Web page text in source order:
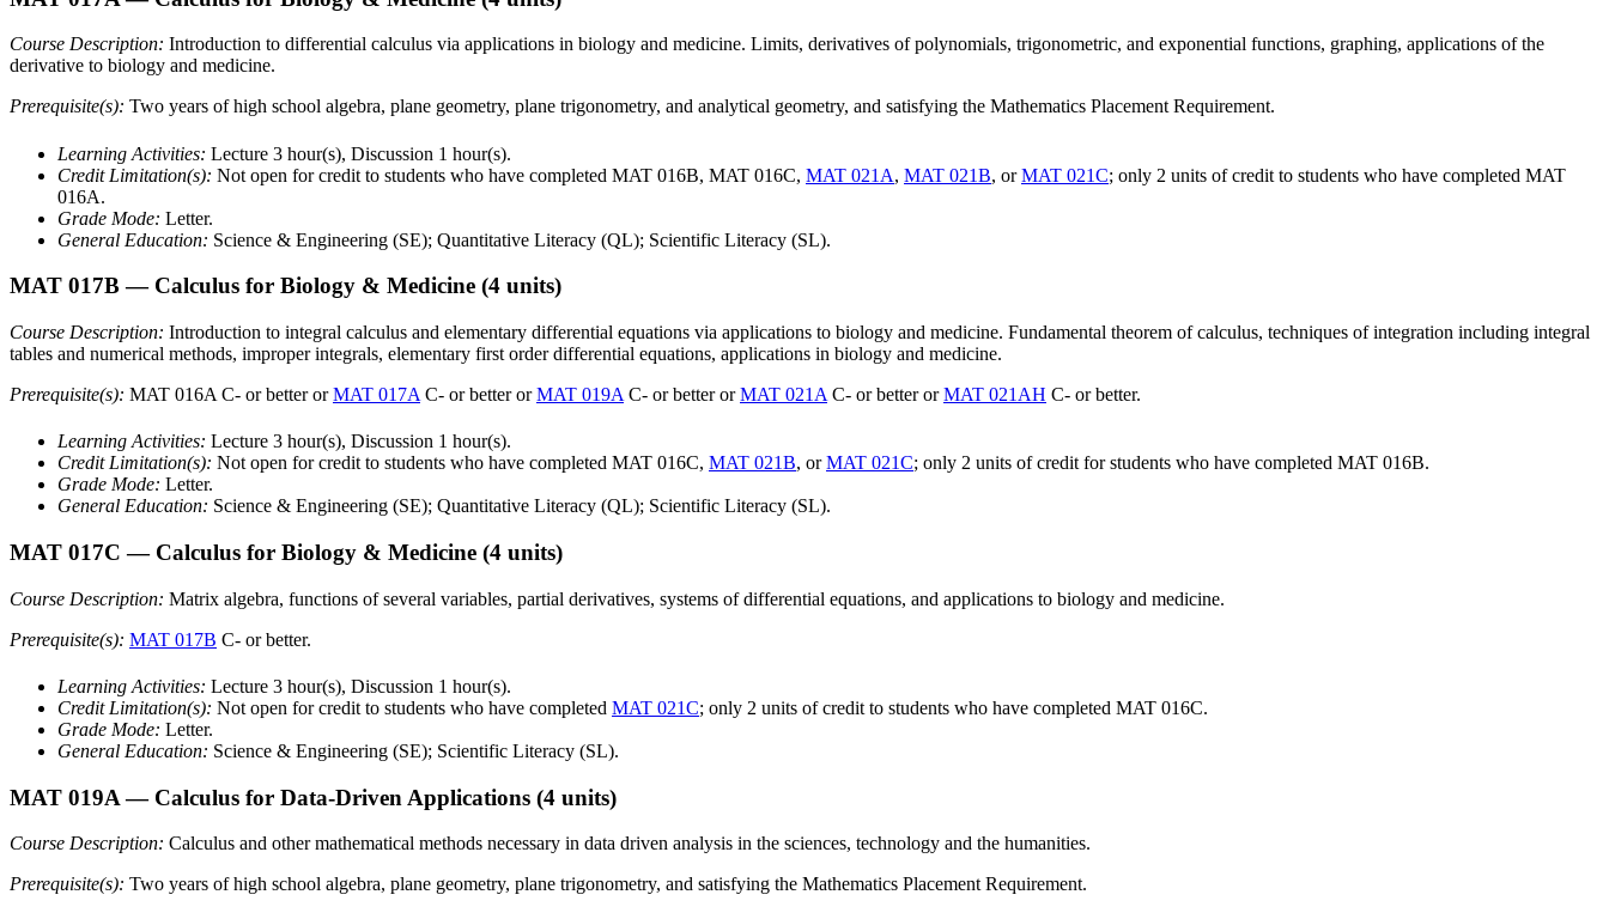
Course Description: Introduction to differential calculus via applications in biology and medicine. Limits, derivatives of polynomials, trigonometric, and exponential functions, graphing, applications of the
derivative to biology and medicine.
Prerequisite(s): Two years of high school algebra, plane geometry, plane trigonometry, and analytical geometry, and satisfying the Mathematics Placement Requirement.
Learning Activities: Lecture 3 hour(s), Discussion 1 hour(s).
Credit Limitation(s): Not open for credit to students who have completed MAT 016B, MAT 016C, MAT 021A, MAT 021B, orMAT 021C; only 2 units of credit to students who have completed MAT
016A.
Grade Mode: Letter.
General Education: Science & Engineering (SE); Quantitative Literacy (QL); Scientific Literacy (SL).
MAT 017B — Calculus for Biology & Medicine (4 units)
Course Description: Introduction to integral calculus and elementary differential equations via applications to biology and medicine. Fundamental theorem of calculus, techniques of integration including integral
tables and numerical methods, improper integrals, elementary first order differential equations, applications in biology and medicine.
Prerequisite(s): MAT 016A C- or better orMAT 017A C- or better orMAT 019A C- or better orMAT 021A C- or better orMAT 021AH C- or better.
Learning Activities: Lecture 3 hour(s), Discussion 1 hour(s).
Credit Limitation(s): Not open for credit to students who have completed MAT 016C, MAT 021B, orMAT 021C; only 2 units of credit for students who have completed MAT 016B.
Grade Mode: Letter.
General Education: Science & Engineering (SE); Quantitative Literacy (QL); Scientific Literacy (SL).
MAT 017C — Calculus for Biology & Medicine (4 units)
Course Description: Matrix algebra, functions of several variables, partial derivatives, systems of differential equations, and applications to biology and medicine.
Prerequisite(s): MAT 017B C- or better.
Learning Activities: Lecture 3 hour(s), Discussion 1 hour(s).
Credit Limitation(s): Not open for credit to students who have completed MAT 021C; only 2 units of credit to students who have completed MAT 016C.
Grade Mode: Letter.
General Education: Science & Engineering (SE); Scientific Literacy (SL).
MAT 019A — Calculus for Data-Driven Applications (4 units)
Course Description: Calculus and other mathematical methods necessary in data driven analysis in the sciences, technology and the humanities.
Prerequisite(s): Two years of high school algebra, plane geometry, plane trigonometry, and satisfying the Mathematics Placement Requirement.